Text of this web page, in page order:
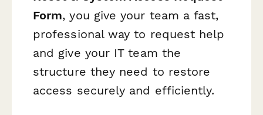
Form, you give your team a fast,
professional way to request help
and give your IT team the
structure they need to restore
access securely and efficiently.